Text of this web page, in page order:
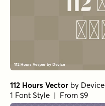
112 Hours Vector by Device
1 Font Style | From $9